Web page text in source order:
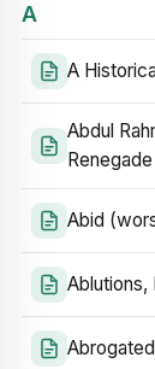
A
A
Abdul
Renegade
Abid
Ablutions,